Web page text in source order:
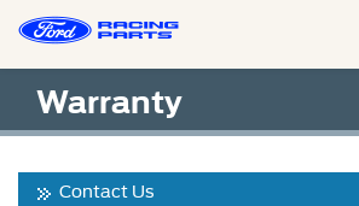
Warranty
Contact Us